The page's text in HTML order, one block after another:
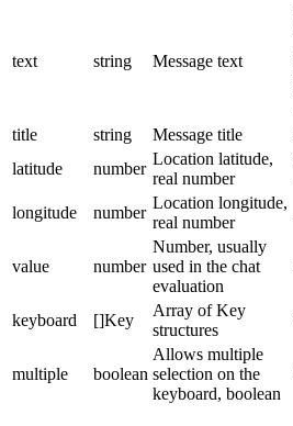
text string Message text
title
string Message title
latitude
number
Location latitude,
real number
longitude
number
Location longitude,
real number
value number
Number, usually
used in the chat
evaluation
keyboard []Key
Array of Key
structures
multiple boolean
Allows multiple
selection on the
keyboard, boolean